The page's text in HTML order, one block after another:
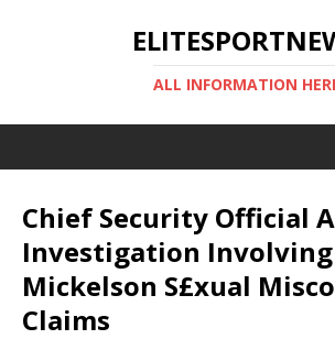
ALL INFORMATION
Chief Security Official
Investigation
Mickelson S£xual
Claims